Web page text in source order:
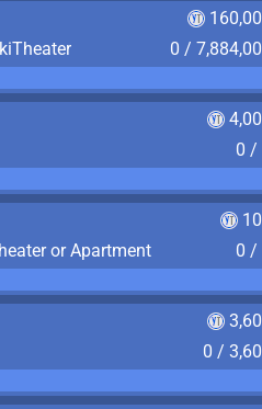
0 /
0 /
or Apartment
0 /
0 /